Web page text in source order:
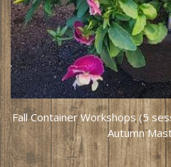
Fall Container Workshops (5
Autumn